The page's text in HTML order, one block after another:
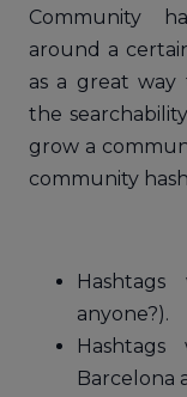
Community
around a
as a great
the
grow a
community
anyone?).
Barcelona